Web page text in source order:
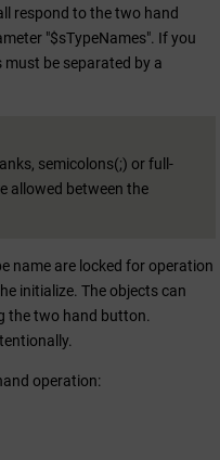
respond to the two hand
"$sTypeNames". If you
be separated by a
semicolons(;) or full-
allowed between the
name are locked for operation
initialize. The objects can
the two hand button.
operation: